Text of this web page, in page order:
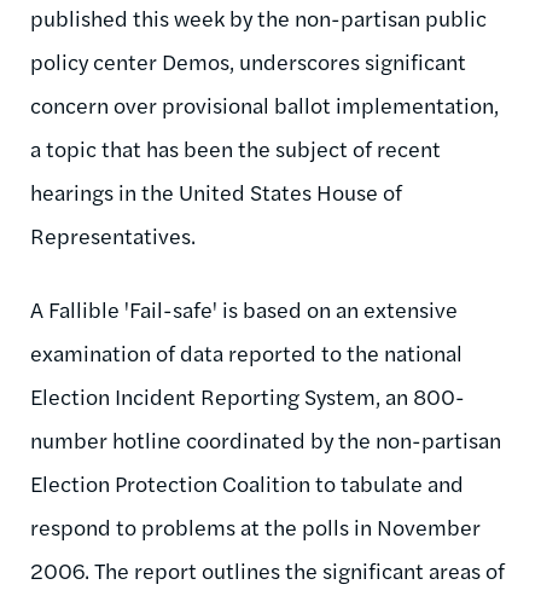
published this week by the non-partisan public
policy center Demos, underscores significant
concern over provisional ballot implementation,
a topic that has been the subject of recent
hearings in the United States House of
Representatives.
A Fallible 'Fail-safe' is based on an extensive
examination of data reported to the national
Election Incident Reporting System, an 800-
number hotline coordinated by the non-partisan
Election Protection Coalition to tabulate and
respond to problems at the polls in November
2006. The report outlines the significant areas of